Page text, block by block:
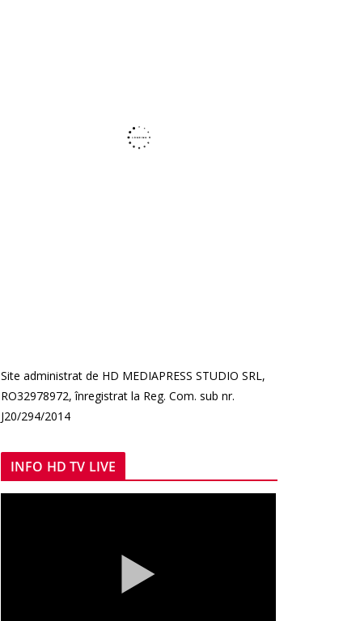
Site administrat de HD MEDIAPRESS STUDIO SRL,
RO32978972, înregistrat la Reg. Com. sub nr.
J20/294/2014
INFO HD TV LIVE